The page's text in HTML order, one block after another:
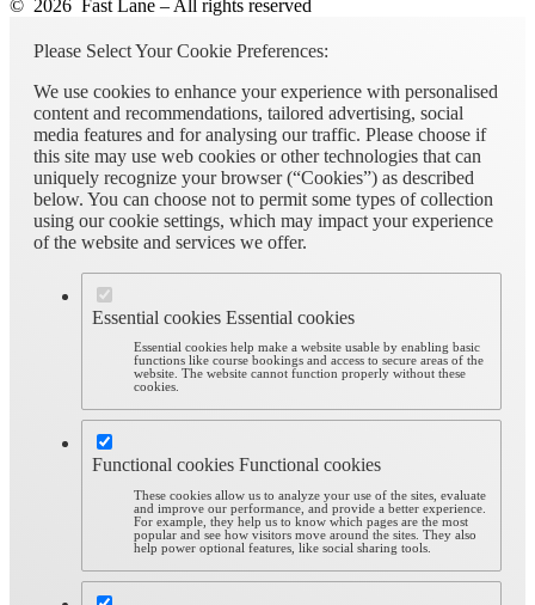
© 2026 Fast Lane – All rights reserved
Please Select Your Cookie Preferences:
We use cookies to enhance your experience with personalised
content and recommendations, tailored advertising, social
media features and for analysing our traffic. Please choose if
this site may use web cookies or other technologies that can
uniquely recognize your browser (“Cookies”) as described
below. You can choose not to permit some types of collection
using our cookie settings, which may impact your experience
of the website and services we offer.
Essential cookies Essential cookies
Essential cookies help make a website usable by enabling basic
functions like course bookings and access to secure areas of the
website. The website cannot function properly without these
cookies.
Functional cookies Functional cookies
These cookies allow us to analyze your use of the sites, evaluate
and improve our performance, and provide a better experience.
For example, they help us to know which pages are the most
popular and see how visitors move around the sites. They also
help power optional features, like social sharing tools.